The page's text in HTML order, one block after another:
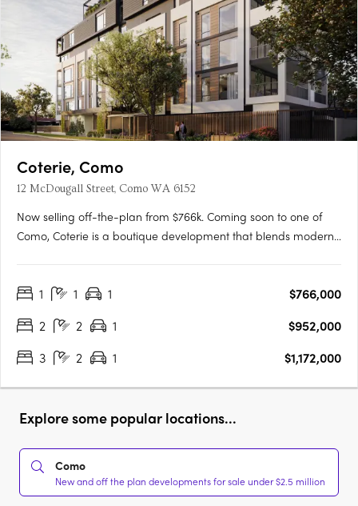
Coterie, Como
12 McDougall Street, Como WA 6152
Now selling off-the-plan from $766k. Coming soon to one of
Como, Coterie is a boutique development that blends modern
commitment to quality and excellence, Coterie brings a new
1 1 1
$766,000
2
2 1
$952,000
3
2 1 $1,172,000
Explore some popular locations...
Como
New and off the plan developments for sale under $2.5 million